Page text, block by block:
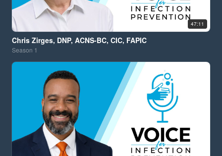
47:11
Chris Zirges, DNP, ACNS-BC, CIC, FAPIC
Season 1